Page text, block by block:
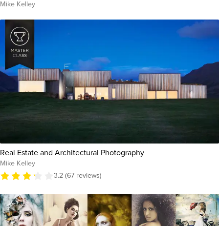
Mike Kelley
Real Estate and Architectural Photography
Mike Kelley
3.2 (67 reviews)